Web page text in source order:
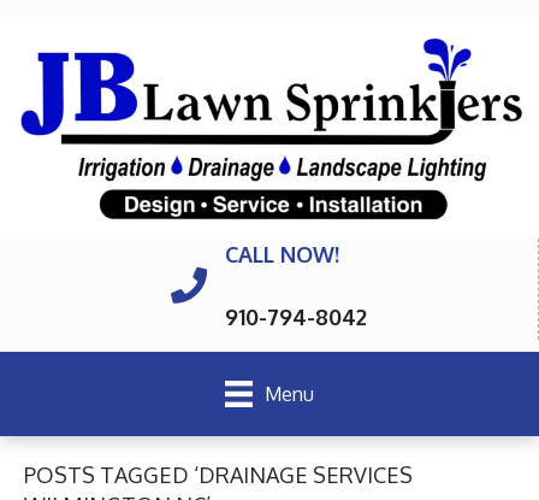
CALL NOW!
910-794-8042
Menu
POSTS TAGGED ‘DRAINAGE SERVICES